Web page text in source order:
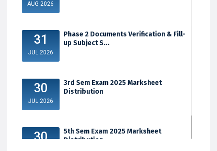
AUG 2026
31
JUL 2026
Phase 2 Documents Verification & Fill-
up Subject S...
30
JUL 2026
3rd Sem Exam 2025 Marksheet
Distribution
30
5th Sem Exam 2025 Marksheet
Distribution